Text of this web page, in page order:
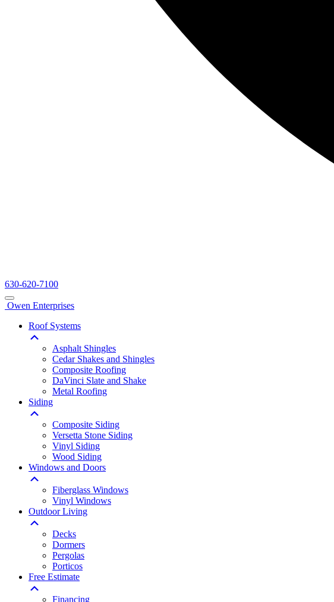
630-620-7100
Owen Enterprises
Roof Systems
Asphalt Shingles
Cedar Shakes and Shingles
Composite Roofing
DaVinci Slate and Shake
Metal Roofing
Siding
Composite Siding
Versetta Stone Siding
Vinyl Siding
Wood Siding
Windows and Doors
Fiberglass Windows
Vinyl Windows
Outdoor Living
Decks
Dormers
Pergolas
Porticos
Free Estimate
Financing